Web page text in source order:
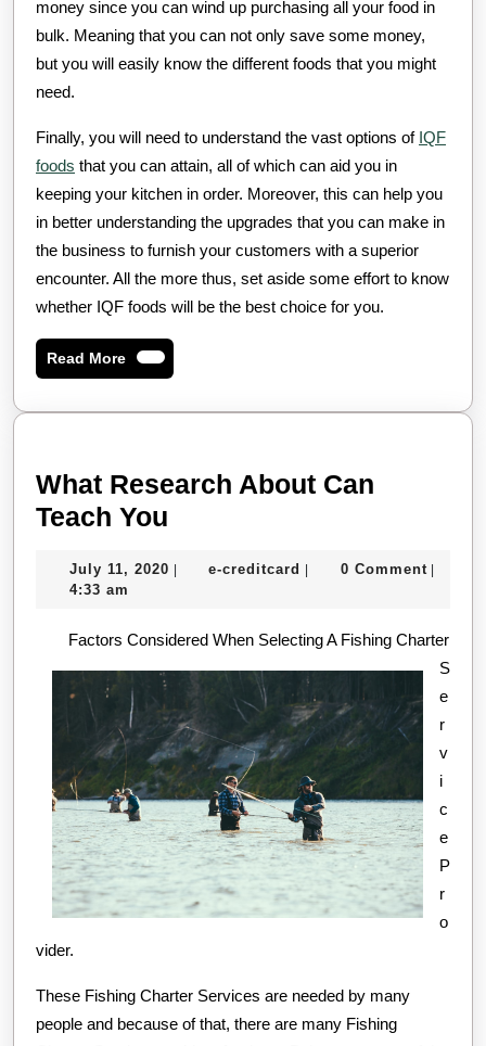
money since you can wind up purchasing all your food in
bulk. Meaning that you can not only save some money,
but you will easily know the different foods that you might
need.
Finally, you will need to understand the vast options of IQF
foods that you can attain, all of which can aid you in
keeping your kitchen in order. Moreover, this can help you
in better understanding the upgrades that you can make in
the business to furnish your customers with a superior
encounter. All the more thus, set aside some effort to know
whether IQF foods will be the best choice for you.
Read MoreRead
More
What Research About Can
Teach You
About
Teach
You
July 11, 2020 July
| e-creditcard e-| 0 Comment |
4:33 am
Factors Considered When Selecting A Fishing Charter
S
e
r
v
i
c
e
P
r
o
vider.
These Fishing Charter Services are needed by many
people and because of that, there are many Fishing